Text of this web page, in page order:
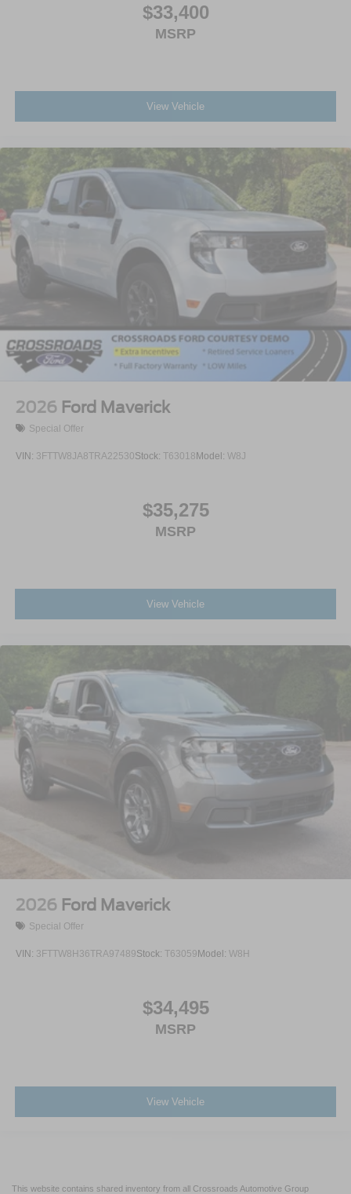
$33,400
MSRP
View Vehicle
2026 Ford Maverick
Special Offer
VIN: 3FTTW8JA8TRA22530Stock: T63018Model: W8J
$35,275
MSRP
View Vehicle
2026 Ford Maverick
Special Offer
VIN: 3FTTW8H36TRA97489Stock: T63059Model: W8H
$34,495
MSRP
View Vehicle
This website contains shared inventory from all Crossroads Automotive Group